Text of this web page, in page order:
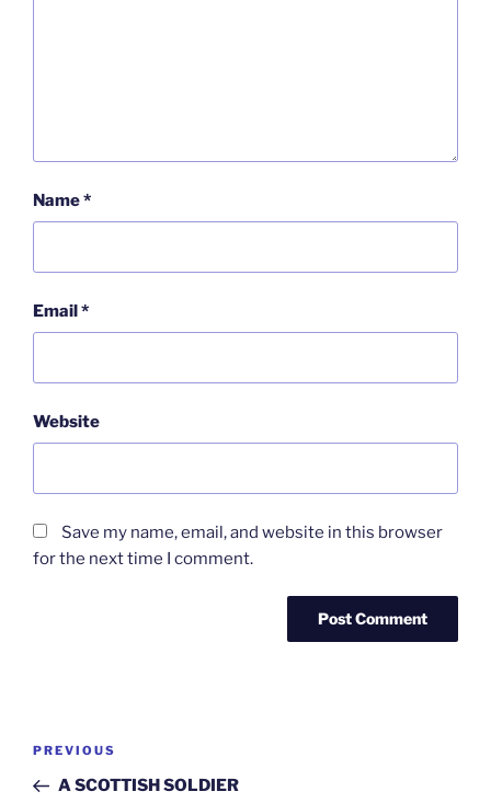
Name*
Email*
Website
Save my name, email, and website in this browser
for the next time I comment.
Post
Previous
Post
PREVIOUS
A SCOTTISH SOLDIER